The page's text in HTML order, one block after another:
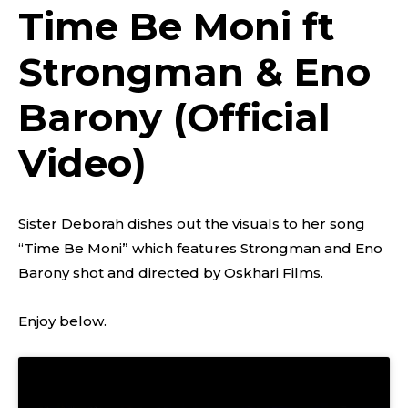
Time Be Moni ft
Strongman & Eno
Barony (Official
Video)
Sister Deborah dishes out the visuals to her song
“Time Be Moni” which features Strongman and Eno
Barony shot and directed by Oskhari Films.
Enjoy below.